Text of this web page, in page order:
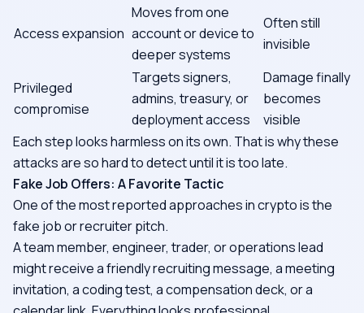
Access expansion
Moves from one
account or device to
deeper systems
Often still
invisible
Privileged
compromise
Targets signers,
admins, treasury, or
deployment access
Damage finally
becomes
visible
Each step looks harmless on its own. That is why these
attacks are so hard to detect until it is too late.
Fake Job Offers: A Favorite Tactic
One of the most reported approaches in crypto is the
fake job or recruiter pitch.
A team member, engineer, trader, or operations lead
might receive a friendly recruiting message, a meeting
invitation, a coding test, a compensation deck, or a